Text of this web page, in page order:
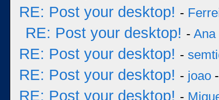
RE: Post your desktop! -
RE: Post your desktop! - Ana
RE: Post your desktop! -
RE: Post your desktop! - joao
RE: Post your desktop! -